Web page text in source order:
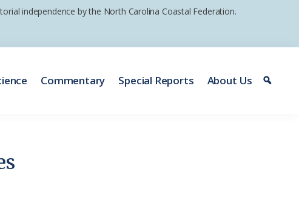
independence by the North Carolina Coastal Federation.
Commentary Special Reports About Us